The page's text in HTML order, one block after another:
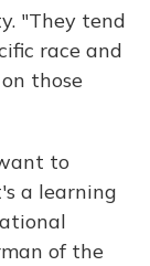
"They tend
race and
those
to
a learning
of the